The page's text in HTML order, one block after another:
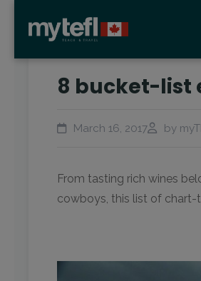
8 bucket-list
March 16, 2017 by
From tasting rich wines
cowboys, this list of chart-